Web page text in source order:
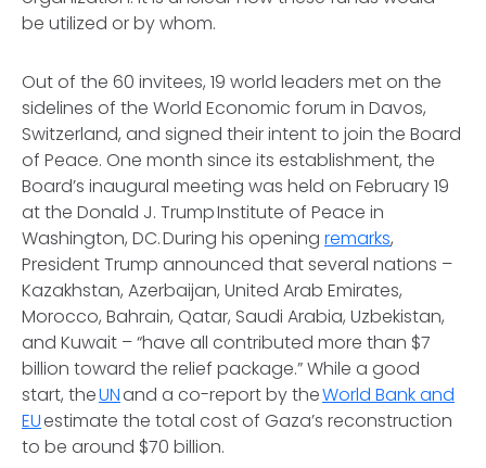
be utilized or by whom.
Out of the 60 invitees, 19 world leaders met on the
sidelines of the World Economic forum in Davos,
Switzerland, and signed their intent to join the Board
of Peace. One month since its establishment, the
Board’s inaugural meeting was held on February 19
at the Donald J. Trump Institute of Peace in
Washington, DC. During his opening remarks,
President Trump announced that several nations –
Kazakhstan, Azerbaijan, United Arab Emirates,
Morocco, Bahrain, Qatar, Saudi Arabia, Uzbekistan,
and Kuwait – “have all contributed more than $7
billion toward the relief package.” While a good
start, theUNand a co-report by theWorld Bank and
EUestimate the total cost of Gaza’s reconstruction
to be around $70 billion.